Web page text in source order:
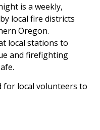
is a weekly,
local fire districts
Oregon.
local stations to
and firefighting
for local volunteers to